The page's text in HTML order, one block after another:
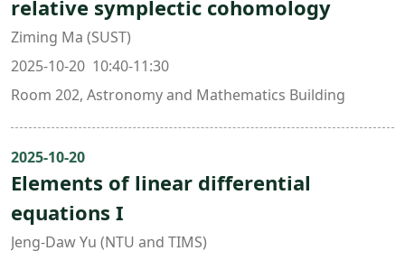
relative symplectic cohomology
Ziming Ma (SUST)
2025-10-20 10:40-11:30
Room 202, Astronomy and Mathematics Building
2025-10-20
Elements of linear differential
equations I
Jeng-Daw Yu (NTU and TIMS)